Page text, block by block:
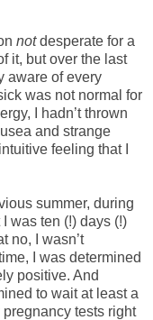
notdesperate for a
it, but over the last
aware of every
was not normal for
I hadn’t thrown
and strange
feeling that I
summer, during
was ten (!) days (!)
no, I wasn’t
I was determined
positive. And
to wait at least a
pregnancy tests right